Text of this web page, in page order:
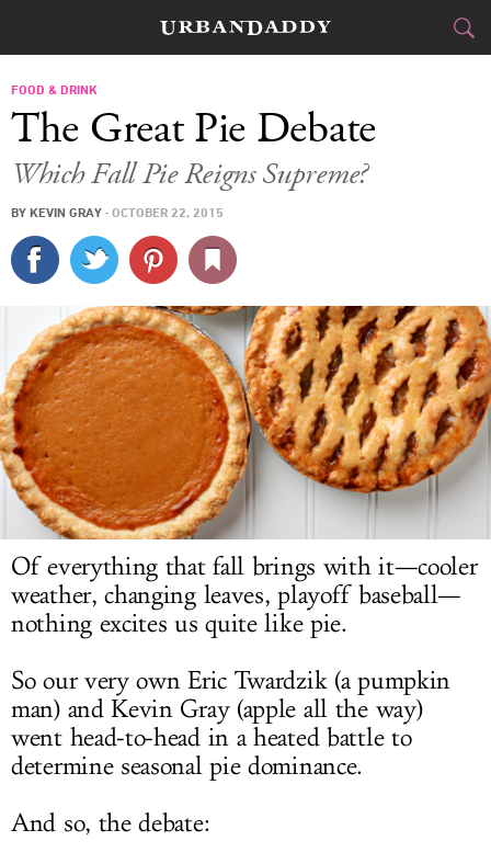
FOOD DRINK
TRAVEL
CULTURE
SPORTS
DELIVERY
SIGN UP
LOG IN
FOOD & DRINK
The Great Pie Debate
Which Fall Pie Reigns Supreme?
BY KEVIN GRAY · OCTOBER 22, 2015
Of everything that fall brings with it—cooler
weather, changing leaves, playoff baseball—
nothing excites us quite like pie.
So our very own Eric Twardzik (a pumpkin
man) and Kevin Gray (apple all the way)
went head-to-head in a heated battle to
determine seasonal pie dominance.
And so, the debate: